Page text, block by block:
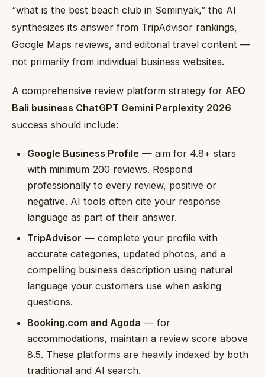
“what is the best beach club in Seminyak,” the AI
synthesizes its answer from TripAdvisor rankings,
Google Maps reviews, and editorial travel content —
not primarily from individual business websites.
A comprehensive review platform strategy for AEO
Bali business ChatGPT Gemini Perplexity 2026
success should include:
Google Business Profile — aim for 4.8+ stars
with minimum 200 reviews. Respond
professionally to every review, positive or
negative. AI tools often cite your response
language as part of their answer.
TripAdvisor — complete your profile with
accurate categories, updated photos, and a
compelling business description using natural
language your customers use when asking
questions.
Booking.com and Agoda — for
accommodations, maintain a review score above
8.5. These platforms are heavily indexed by both
traditional and AI search.